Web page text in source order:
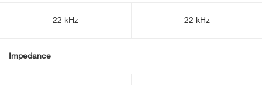
22 kHz 22 kHz
Impedance